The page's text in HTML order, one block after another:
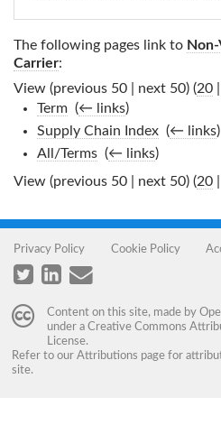
The following pages link to
Carrier:
View (previous 50 | next 50) (20
Term‎ (← links)
Supply Chain Index‎ (← links)
All/Terms‎ (← links)
View (previous 50 | next 50) (20
Privacy Policy Cookie Policy
Content on this site, made by
under a Creative Commons
License.
Refer to our Attributions page for
site.